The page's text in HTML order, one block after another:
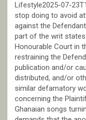
Lifestyle2025-07-
stop doing to avoid
against the
part of the writ
Honourable Court in
restraining the
publication and/or
distributed, and/or
similar defamatory
concerning the
Ghanaian songs